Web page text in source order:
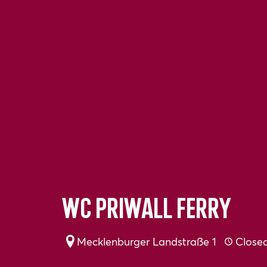
WC Priwall ferry
Mecklenburger Landstraße 1